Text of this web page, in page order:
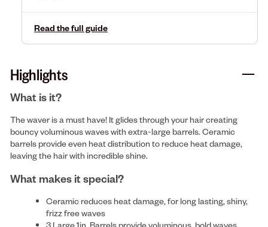
Read the full guide
Highlights
What is it?
The waver is a must have! It glides through your hair creating
bouncy voluminous waves with extra-large barrels. Ceramic
barrels provide even heat distribution to reduce heat damage,
leaving the hair with incredible shine.
What makes it special?
Ceramic reduces heat damage, for long lasting, shiny,
frizz free waves